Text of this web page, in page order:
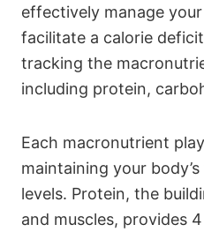
effectively manage
facilitate a calorie
tracking the
including protein,
Each macronutrient
maintaining your
levels. Protein, the
and muscles, provides